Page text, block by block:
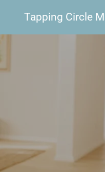
Tapping Circle